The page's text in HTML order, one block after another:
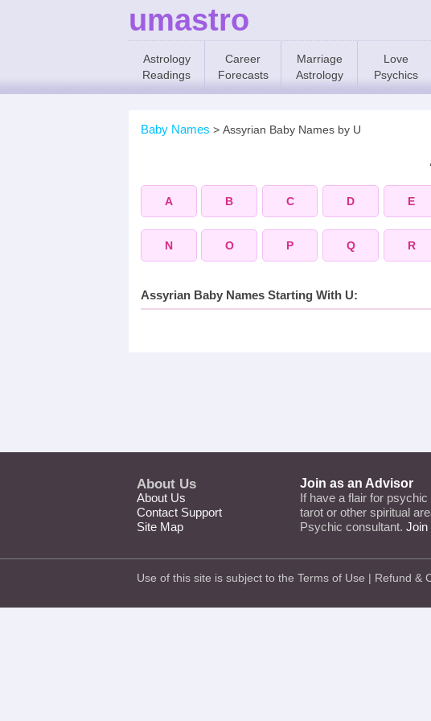
umastro
Astrology
Readings
Career
Forecasts
Marriage
Astrology
Love
Psychics
Baby Names > Assyrian Baby Names by U
A B C D E
N O P Q R
Assyrian Baby Names Starting With U:
About Us
About Us
Contact Support
Site Map
Join as an Advisor
If have a flair for
tarot or other spiritual
Psychic consultant. Join
Use of this site is subject to the Terms of Use | Refund &